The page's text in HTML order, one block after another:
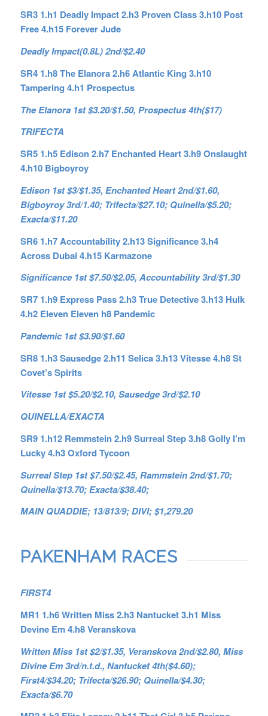
SR3 1.h1 Deadly Impact 2.h3 Proven Class 3.h10 Post
Free 4.h15 Forever Jude
Deadly Impact(0.8L) 2nd/$2.40
SR4 1.h8 The Elanora 2.h6 Atlantic King 3.h10
Tampering 4.h1 Prospectus
The Elanora 1st $3.20/$1.50, Prospectus 4th($17)
TRIFECTA
SR5 1.h5 Edison 2.h7 Enchanted Heart 3.h9 Onslaught
4.h10 Bigboyroy
Edison 1st $3/$1.35, Enchanted Heart 2nd/$1.60,
Bigboyroy 3rd/1.40; Trifecta/$27.10; Quinella/$5.20;
Exacta/$11.20
SR6 1.h7 Accountability 2.h13 Significance 3.h4
Across Dubai 4.h15 Karmazone
Significance 1st $7.50/$2.05, Accountability 3rd/$1.30
SR7 1.h9 Express Pass 2.h3 True Detective 3.h13 Hulk
4.h2 Eleven Eleven h8 Pandemic
Pandemic 1st $3.90/$1.60
SR8 1.h3 Sausedge 2.h11 Selica 3.h13 Vitesse 4.h8 St
Covet’s Spirits
Vitesse 1st $5.20/$2.10, Sausedge 3rd/$2.10
QUINELLA/EXACTA
SR9 1.h12 Remmstein 2.h9 Surreal Step 3.h8 Golly I’m
Lucky 4.h3 Oxford Tycoon
Surreal Step 1st $7.50/$2.45, Rammstein 2nd/$1.70;
Quinella/$13.70; Exacta/$38.40;
MAIN QUADDIE; 13/813/9; DIVI; $1,279.20
PAKENHAM RACES
FIRST4
MR1 1.h6 Written Miss 2.h3 Nantucket 3.h1 Miss
Devine Em 4.h8 Veranskova
Written Miss 1st $2/$1.35, Veranskova 2nd/$2.80, Miss
Divine Em 3rd/n.t.d., Nantucket 4th($4.60);
First4/$34.20; Trifecta/$26.90; Quinella/$4.30;
Exacta/$6.70